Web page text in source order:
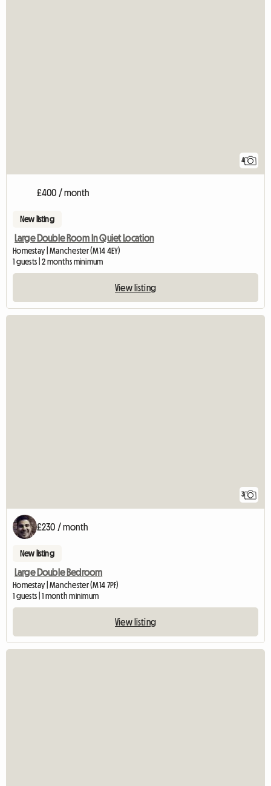
4
£400 / month
New listing
Large Double Room In Quiet Location
Homestay | Manchester (M14 4EY)
1 guests | 2 months minimum
View listing
3
£230 / month
New listing
Large Double Bedroom
Homestay | Manchester (M14 7PF)
1 guests | 1 month minimum
View listing